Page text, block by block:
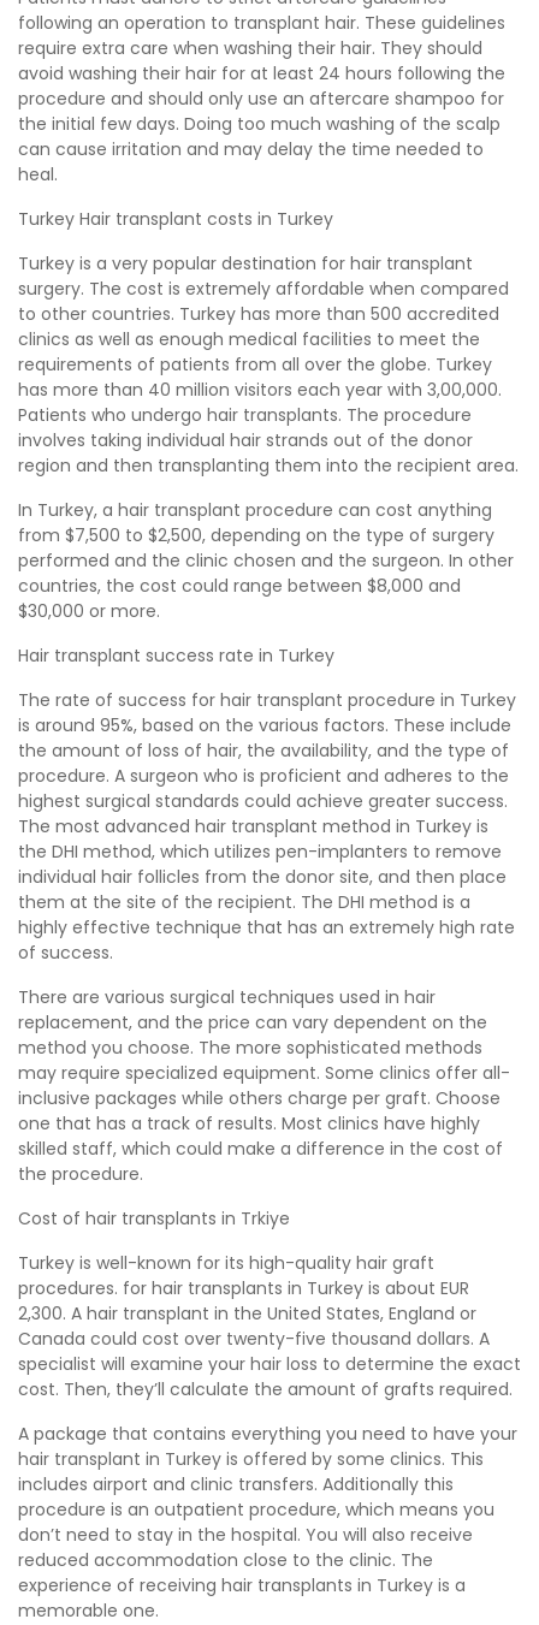
following an operation to transplant hair. These guidelines
require extra care when washing their hair. They should
avoid washing their hair for at least 24 hours following the
procedure and should only use an aftercare shampoo for
the initial few days. Doing too much washing of the scalp
can cause irritation and may delay the time needed to
heal.
Turkey Hair transplant costs in Turkey
Turkey is a very popular destination for hair transplant
surgery. The cost is extremely affordable when compared
to other countries. Turkey has more than 500 accredited
clinics as well as enough medical facilities to meet the
requirements of patients from all over the globe. Turkey
has more than 40 million visitors each year with 3,00,000.
Patients who undergo hair transplants. The procedure
involves taking individual hair strands out of the donor
region and then transplanting them into the recipient area.
In Turkey, a hair transplant procedure can cost anything
from $7,500 to $2,500, depending on the type of surgery
performed and the clinic chosen and the surgeon. In other
countries, the cost could range between $8,000 and
$30,000 or more.
Hair transplant success rate in Turkey
The rate of success for hair transplant procedure in Turkey
is around 95%, based on the various factors. These include
the amount of loss of hair, the availability, and the type of
procedure. A surgeon who is proficient and adheres to the
highest surgical standards could achieve greater success.
The most advanced hair transplant method in Turkey is
the DHI method, which utilizes pen-implanters to remove
individual hair follicles from the donor site, and then place
them at the site of the recipient. The DHI method is a
highly effective technique that has an extremely high rate
of success.
There are various surgical techniques used in hair
replacement, and the price can vary dependent on the
method you choose. The more sophisticated methods
may require specialized equipment. Some clinics offer all-
inclusive packages while others charge per graft. Choose
one that has a track of results. Most clinics have highly
skilled staff, which could make a difference in the cost of
the procedure.
Cost of hair transplants in Trkiye
Turkey is well-known for its high-quality hair graft
procedures. for hair transplants in Turkey is about EUR
2,300. A hair transplant in the United States, England or
Canada could cost over twenty-five thousand dollars. A
specialist will examine your hair loss to determine the exact
cost. Then, they’ll calculate the amount of grafts required.
A package that contains everything you need to have your
hair transplant in Turkey is offered by some clinics. This
includes airport and clinic transfers. Additionally this
procedure is an outpatient procedure, which means you
don’t need to stay in the hospital. You will also receive
reduced accommodation close to the clinic. The
experience of receiving hair transplants in Turkey is a
memorable one.